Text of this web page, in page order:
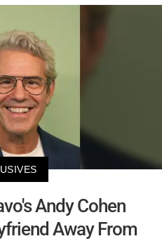
Andy Cohen
Away From